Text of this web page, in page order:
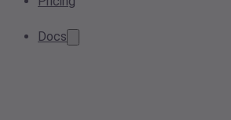
Docs